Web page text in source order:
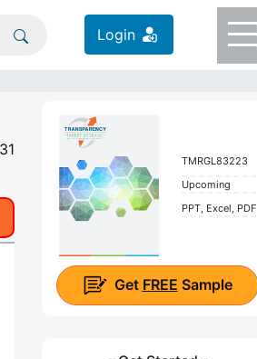
Login
TMRGL83223
Upcoming
PPT, Excel, PDF
Get FREE Sample